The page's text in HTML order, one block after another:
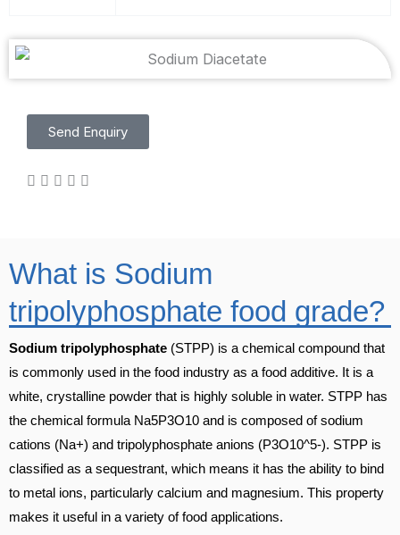
Send Enquiry
What is Sodium
tripolyphosphate food grade?
Sodium tripolyphosphate (STPP) is a chemical compound that
is commonly used in the food industry as a food additive. It is a
white, crystalline powder that is highly soluble in water. STPP has
the chemical formula Na5P3O10 and is composed of sodium
cations (Na+) and tripolyphosphate anions (P3O10^5-). STPP is
classified as a sequestrant, which means it has the ability to bind
to metal ions, particularly calcium and magnesium. This property
makes it useful in a variety of food applications.